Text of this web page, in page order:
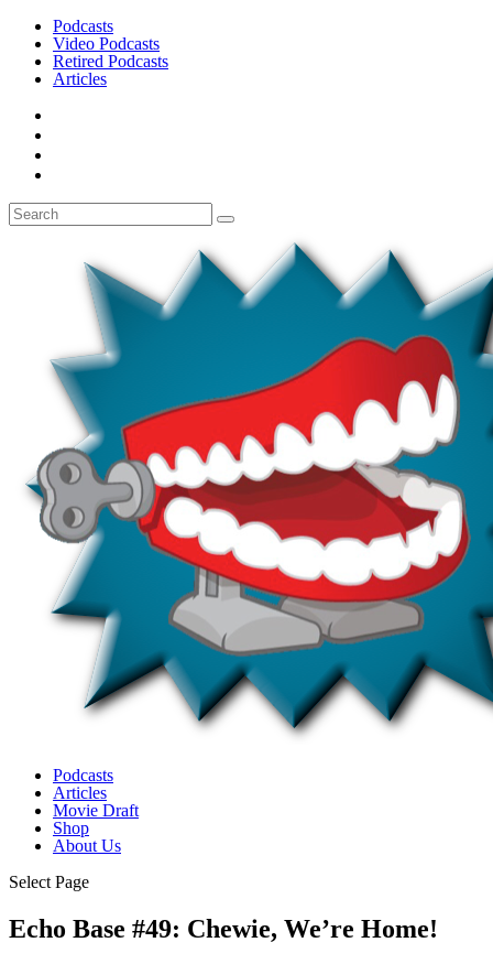
Podcasts
Video Podcasts
Retired Podcasts
Articles
Podcasts
Articles
Movie Draft
Shop
About Us
Select Page
Echo Base #49: Chewie, We’re Home!